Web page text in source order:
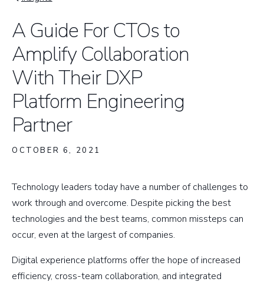
Breadcrumb
A Guide For CTOs to
Amplify Collaboration
With Their DXP
Platform Engineering
Partner
OCTOBER 6, 2021
​Technology leaders today have a number of challenges to
work through and overcome. Despite picking the best
technologies and the best teams, common missteps can
occur, even at the largest of companies.
Digital experience platforms offer the hope of increased
efficiency, cross-team collaboration, and integrated